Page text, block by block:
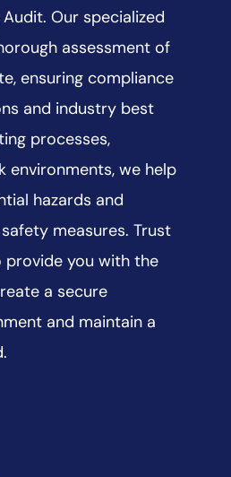
Our specialized
assessment of
ensuring compliance
and industry best
processes,
environments, we help
hazards and
measures. Trust
you with the
a secure
and maintain a